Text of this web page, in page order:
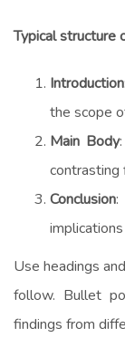
Typical structure
Introduction
the scope
Main Body
contrasting
Conclusion
Use headings
follow. Bullet
findings from